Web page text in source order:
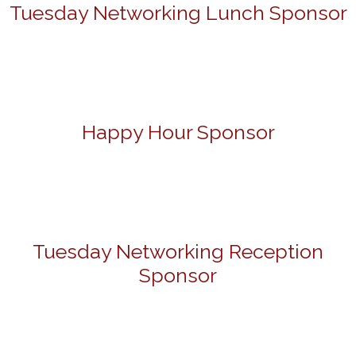
Tuesday Networking Lunch Sponsor
Happy Hour Sponsor
Tuesday Networking Reception
Sponsor